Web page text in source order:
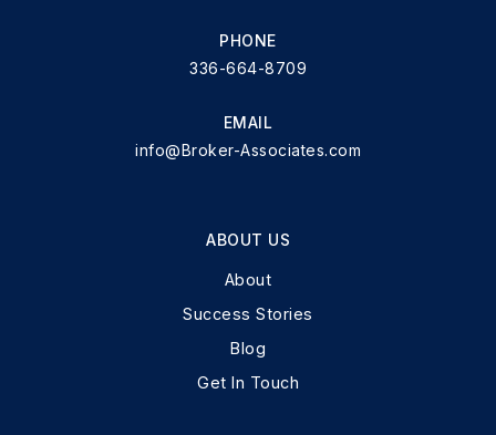
PHONE
336-664-8709
EMAIL
info@Broker-Associates.com
ABOUT US
About
Success Stories
Blog
Get In Touch